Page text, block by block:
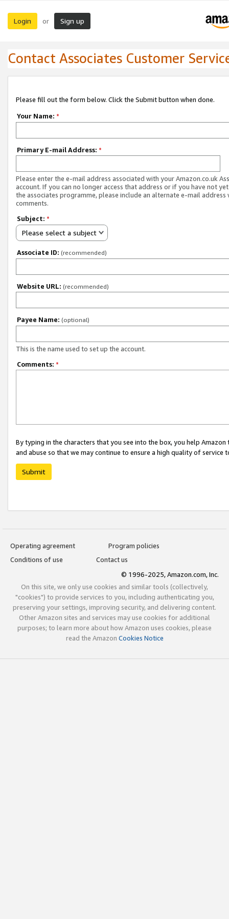
Login or Sign up
Contact Associates Customer
Please fill out the form below. Click the Submit button when done.
Your Name: *
Primary E-mail Address: *
Please enter the e-mail address associated with your Amazon.co.uk
account. If you can no longer access that address or if you have not
the associates programme, please include an alternate e-mail address
comments.
Subject: *
Please select a subject
Associate ID: (recommended)
Website URL: (recommended)
Payee Name: (optional)
This is the name used to set up the account.
Comments: *
By typing in the characters that you see into the box, you help
and abuse so that we may continue to ensure a high quality of service
Submit
Operating agreement
Program policies
Conditions of use
Contact us
© 1996-2025, Amazon.com, Inc.
On this site, we only use cookies and similar tools (collectively,
"cookies") to provide services to you, including authenticating you,
preserving your settings, improving security, and delivering content.
Other Amazon sites and services may use cookies for additional
purposes; to learn more about how Amazon uses cookies, please
read the Amazon Cookies Notice